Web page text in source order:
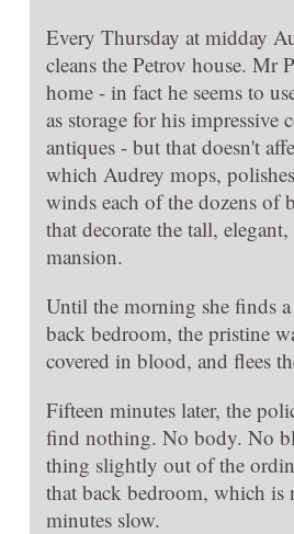
Every Thursday at midday
cleans the Petrov house. Mr
home - in fact he seems to
as storage for his impressive
antiques - but that doesn't
which Audrey mops,
winds each of the dozens of
that decorate the tall,
mansion.
Until the morning she finds
back bedroom, the pristine
covered in blood, and flees
Fifteen minutes later, the
find nothing. No body. No
thing slightly out of the
that back bedroom, which
minutes slow.